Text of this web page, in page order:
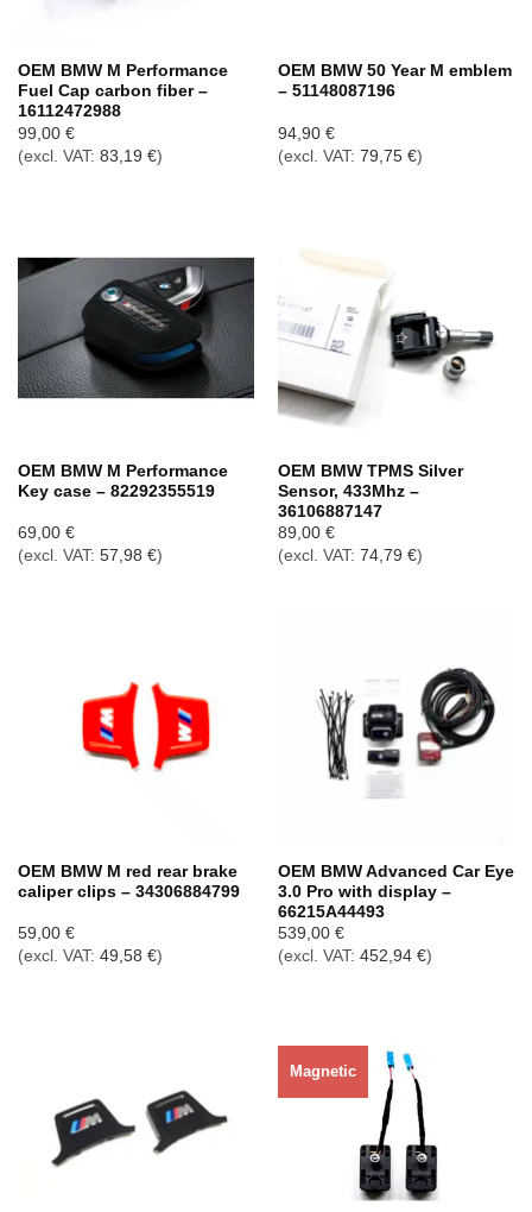
OEM BMW M Performance
Fuel Cap carbon fiber –
16112472988
99,00 €
(excl. VAT: 83,19 €)
OEM BMW 50 Year M emblem
– 51148087196
94,90 €
(excl. VAT: 79,75 €)
OEM BMW M Performance
Key case – 82292355519
69,00 €
(excl. VAT: 57,98 €)
OEM BMW TPMS Silver
Sensor, 433Mhz –
36106887147
89,00 €
(excl. VAT: 74,79 €)
OEM BMW M red rear brake
caliper clips – 34306884799
59,00 €
(excl. VAT: 49,58 €)
OEM BMW Advanced Car Eye
3.0 Pro with display –
66215A44493
539,00 €
(excl. VAT: 452,94 €)
Magnetic